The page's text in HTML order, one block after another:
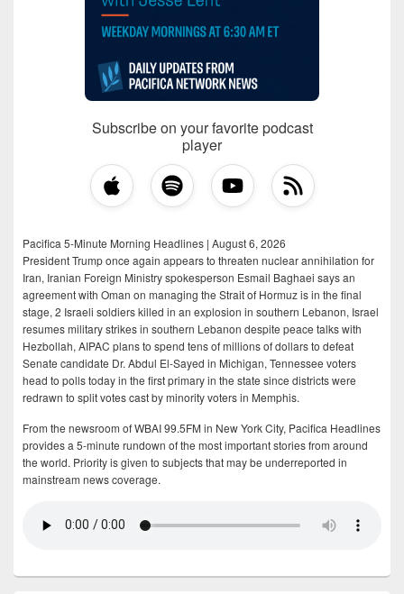
Subscribe on your favorite podcast
player
Pacifica 5-Minute Morning Headlines | August 6, 2026
President Trump once again appears to threaten nuclear annihilation for
Iran, Iranian Foreign Ministry spokesperson Esmail Baghaei says an
agreement with Oman on managing the Strait of Hormuz is in the final
stage, 2 Israeli soldiers killed in an explosion in southern Lebanon, Israel
resumes military strikes in southern Lebanon despite peace talks with
Hezbollah, AIPAC plans to spend tens of millions of dollars to defeat
Senate candidate Dr. Abdul El-Sayed in Michigan, Tennessee voters
head to polls today in the first primary in the state since districts were
redrawn to split votes cast by minority voters in Memphis.
From the newsroom of WBAI 99.5FM in New York City, Pacifica Headlines
provides a 5-minute rundown of the most important stories from around
the world. Priority is given to subjects that may be underreported in
mainstream news coverage.